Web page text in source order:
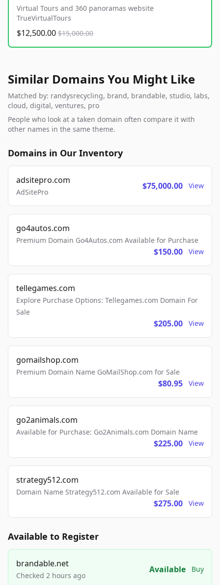
Virtual Tours and 360 panoramas website
TrueVirtualTours
$12,500.00 $15,000.00
Similar Domains You Might Like
Matched by: randysrecycling, brand, brandable, studio, labs,
cloud, digital, ventures, pro
People who look at a taken domain often compare it with
other names in the same theme.
Domains in Our Inventory
adsitepro.com
AdSitePro
$75,000.00 View
go4autos.com
Premium Domain Go4Autos.com Available for Purchase
$150.00 View
tellegames.com
Explore Purchase Options: Tellegames.com Domain For
Sale
$205.00 View
gomailshop.com
Premium Domain Name GoMailShop.com for Sale
$80.95 View
go2animals.com
Available for Purchase: Go2Animals.com Domain Name
$225.00 View
strategy512.com
Domain Name Strategy512.com Available for Sale
$275.00 View
Available to Register
brandable.net
Checked 2 hours ago
Available Buy